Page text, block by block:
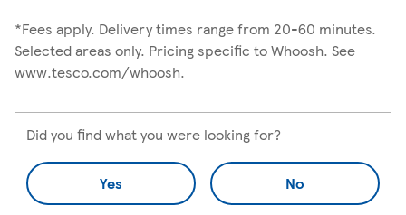
*Fees apply. Delivery times range from 20-60 minutes.
Selected areas only. Pricing specific to Whoosh. See
www.tesco.com/whoosh.
Did you find what you were looking for?
Yes No